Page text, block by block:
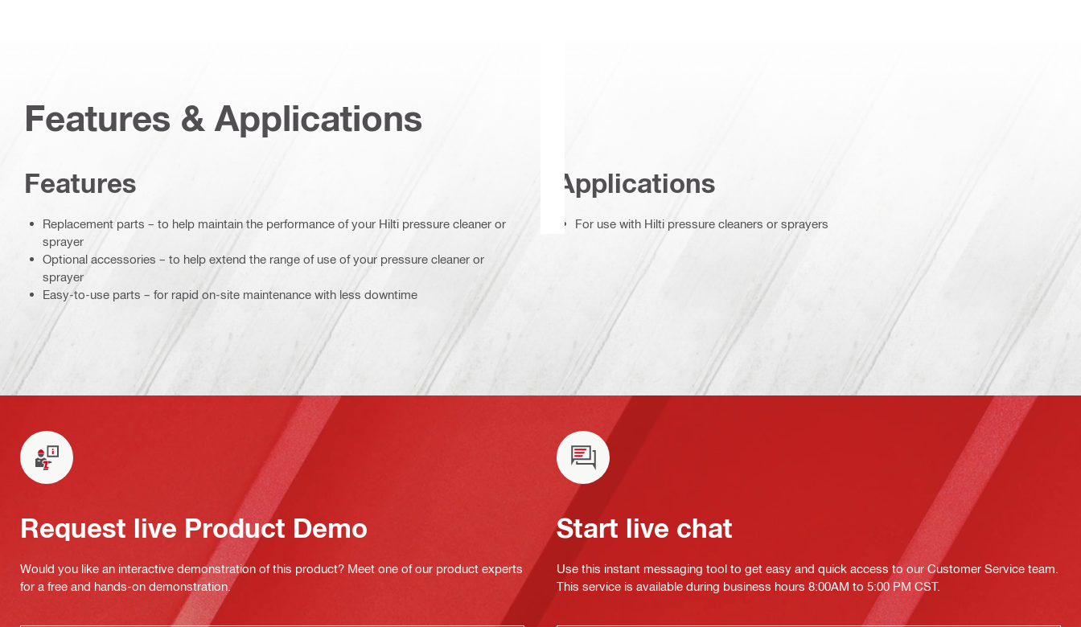
Features & Applications
Features
Replacement parts – to help maintain the performance of your Hilti pressure cleaner or
sprayer
Optional accessories – to help extend the range of use of your pressure cleaner or
sprayer
Easy-to-use parts – for rapid on-site maintenance with less downtime
Applications
For use with Hilti pressure cleaners or sprayers
Request live Product Demo
Would you like an interactive demonstration of this product? Meet one of our product experts
for a free and hands-on demonstration.
Start live chat
Use this instant messaging tool to get easy and quick access to our Customer Service team.
This service is available during business hours 8:00AM to 5:00 PM CST.